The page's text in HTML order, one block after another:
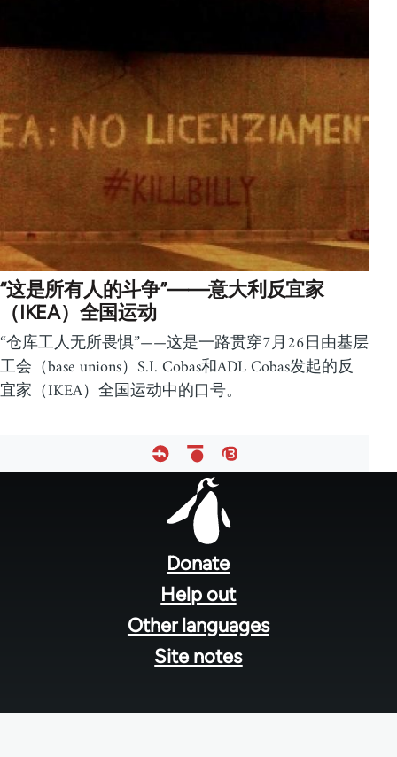
“这是所有人的斗争”——意大利反宜家
（IKEA）全国运动
“仓库工人无所畏惧”——这是一路贯穿7月26日由基层
工会（base unions）S.I. Cobas和ADL Cobas发起的反
宜家（IKEA）全国运动中的口号。
Donate
Help out
Other languages
Site notes